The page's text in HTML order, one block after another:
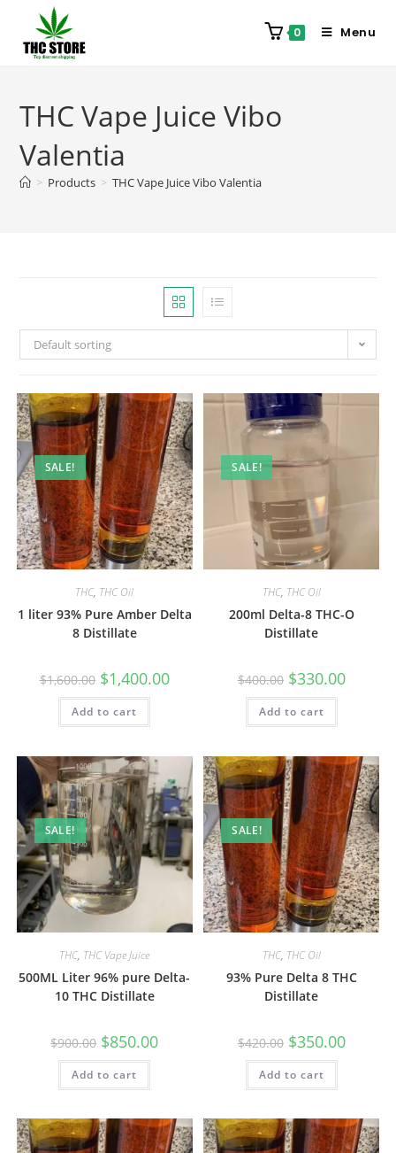
0 Menu
THC Vape Juice Vibo
Valentia
> Products > THC Vape Juice Vibo Valentia
Default sorting
SALE!
THC, THC Oil
1 liter 93% Pure Amber Delta
8 Distillate
$1,600.00 $1,400.00
Add to cart
SALE!
THC, THC Oil
200ml Delta-8 THC-O
Distillate
$400.00 $330.00
Add to cart
SALE!
THC, THC Vape Juice
500ML Liter 96% pure Delta-
10 THC Distillate
$900.00 $850.00
Add to cart
SALE!
THC, THC Oil
93% Pure Delta 8 THC
Distillate
$420.00 $350.00
Add to cart